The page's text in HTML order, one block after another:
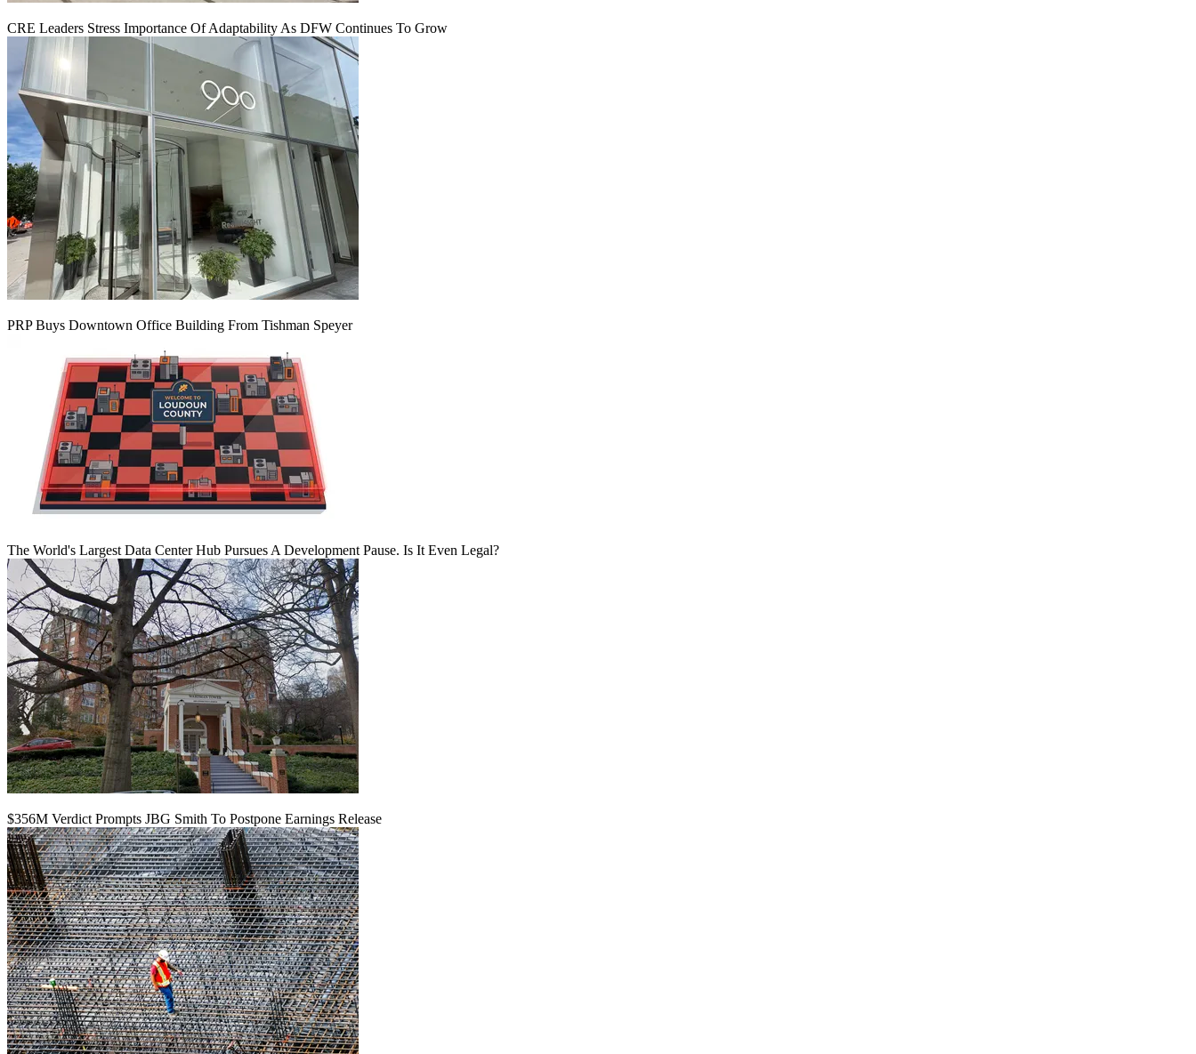
CRE Leaders Stress Importance Of Adaptability As DFW Continues To Grow
PRP Buys Downtown Office Building From Tishman Speyer
The World's Largest Data Center Hub Pursues A Development Pause. Is It Even Legal?
$356M Verdict Prompts JBG Smith To Postpone Earnings Release